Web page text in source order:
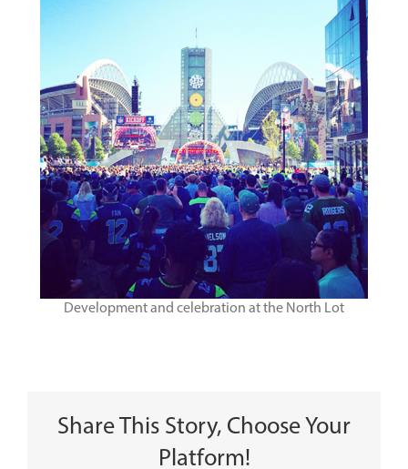
Development and celebration at the North Lot
Share This Story, Choose Your
Platform!